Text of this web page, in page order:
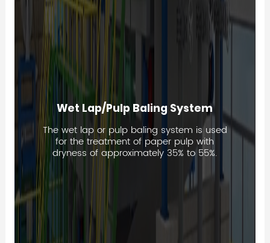
Wet Lap/Pulp Baling System
The wet lap or pulp baling system is used
for the treatment of paper pulp with
dryness of approximately 35% to 55%.